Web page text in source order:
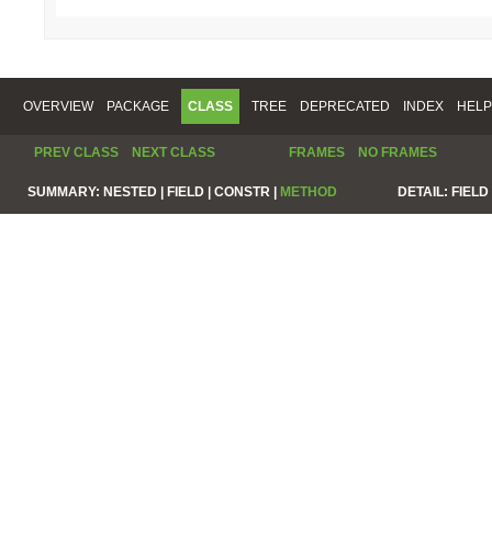
OVERVIEW PACKAGE CLASS TREE DEPRECATED INDEX HELP
PREV CLASS NEXT CLASS FRAMES NO FRAMES
SUMMARY: NESTED | FIELD | CONSTR | METHOD DETAIL: